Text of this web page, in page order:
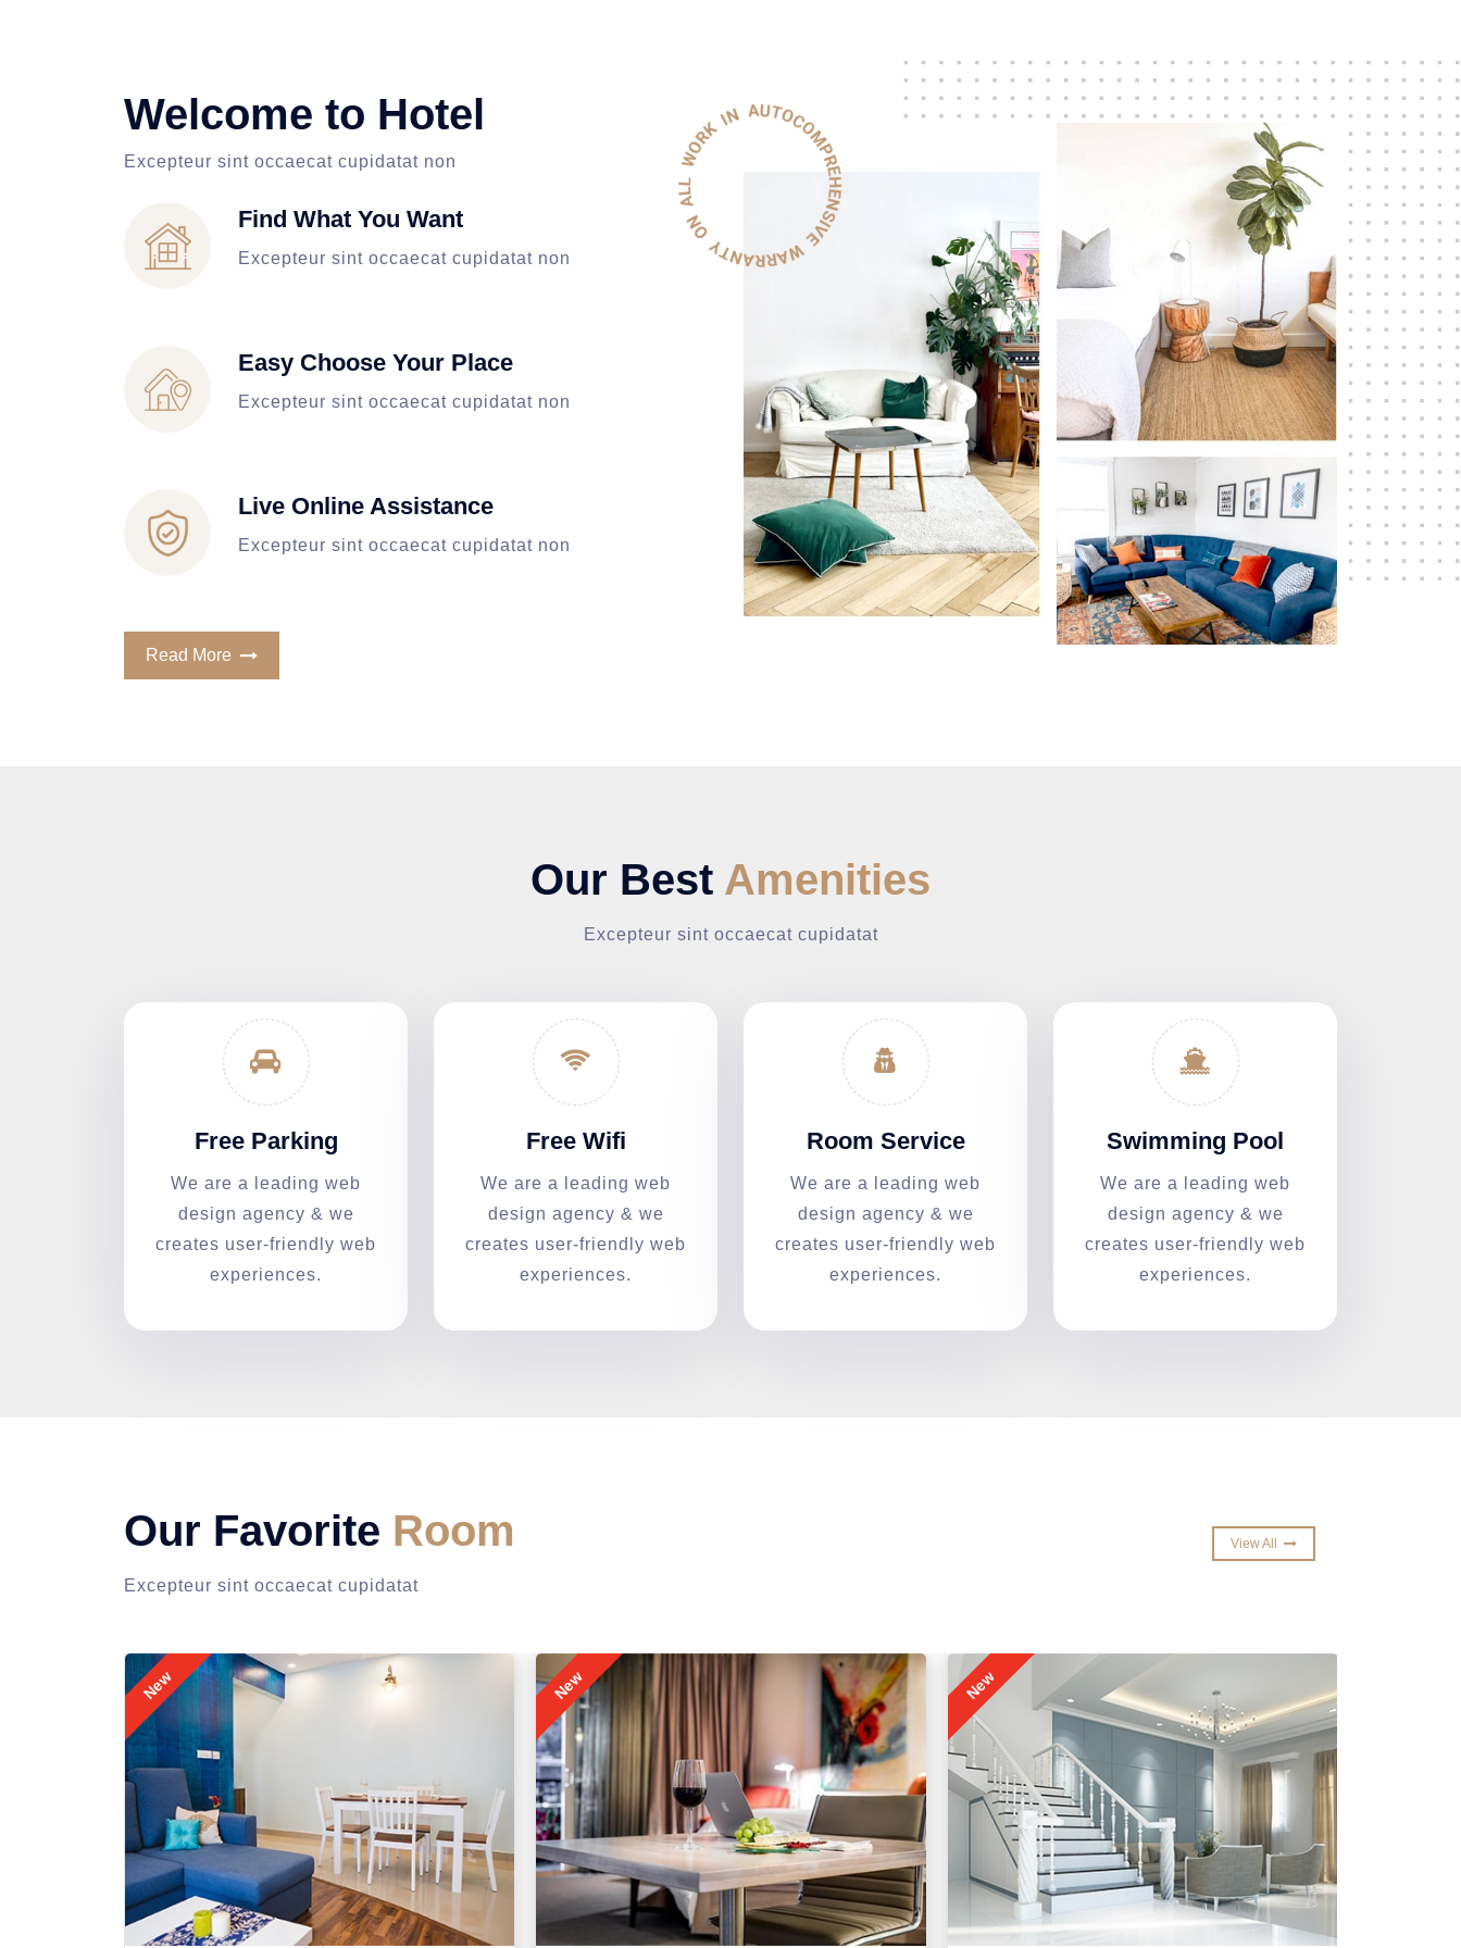
Welcome to Hotel
Excepteur sint occaecat cupidatat non
Find What You Want
Excepteur sint occaecat cupidatat non
Easy Choose Your Place
Excepteur sint occaecat cupidatat non
Live Online Assistance
Excepteur sint occaecat cupidatat non
Read More
Our Best Amenities
Excepteur sint occaecat cupidatat
Free Parking
We are a leading web
design agency & we
creates user-friendly web
experiences.
Free Wifi
We are a leading web
design agency & we
creates user-friendly web
experiences.
Room Service
We are a leading web
design agency & we
creates user-friendly web
experiences.
Swimming Pool
We are a leading web
design agency & we
creates user-friendly web
experiences.
Our Favorite Room
Excepteur sint occaecat cupidatat
View All
New New New